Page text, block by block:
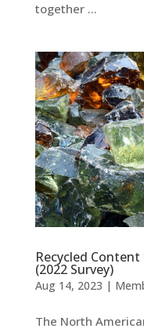
together …
Recycled
(2022 Survey)
Aug 14, 2023 |
The North